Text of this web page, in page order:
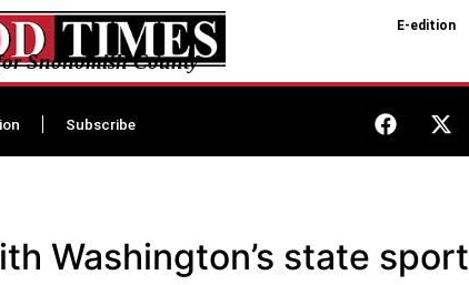
Snohomish County
E-edition
Subscribe
Washington’s state sport